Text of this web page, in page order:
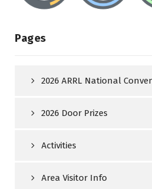
Pages
2026 ARRL National
2026 Door Prizes
Activities
Area Visitor Info